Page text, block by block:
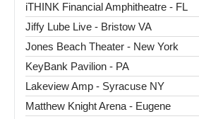
iTHINK Financial Amphitheatre - FL
Jiffy Lube Live - Bristow VA
Jones Beach Theater - New York
KeyBank Pavilion - PA
Lakeview Amp - Syracuse NY
Matthew Knight Arena - Eugene